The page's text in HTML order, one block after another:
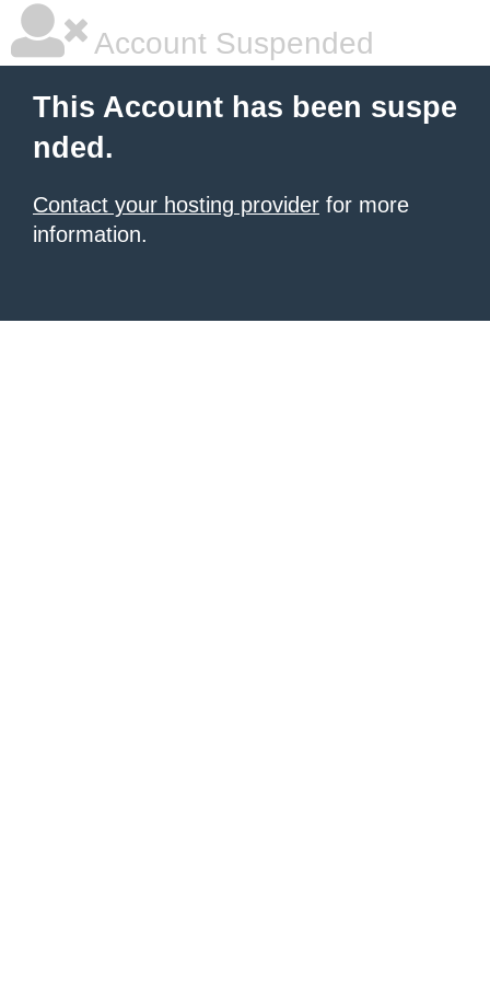
Account Suspended
This Account has been suspe
nded.
Contact your hosting provider for more
information.